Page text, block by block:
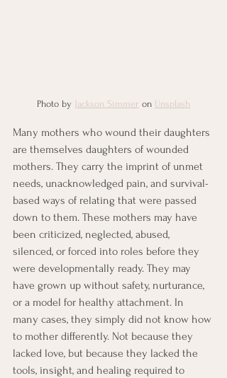
Photo by Jackson Simmer on Unsplash
Many mothers who wound their daughters
are themselves daughters of wounded
mothers. They carry the imprint of unmet
needs, unacknowledged pain, and survival-
based ways of relating that were passed
down to them. These mothers may have
been criticized, neglected, abused,
silenced, or forced into roles before they
were developmentally ready. They may
have grown up without safety, nurturance,
or a model for healthy attachment. In
many cases, they simply did not know how
to mother differently. Not because they
lacked love, but because they lacked the
tools, insight, and healing required to